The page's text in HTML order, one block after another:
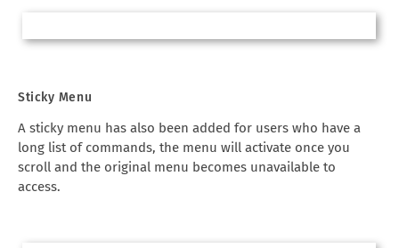
Sticky Menu
A sticky menu has also been added for users who have a
long list of commands, the menu will activate once you
scroll and the original menu becomes unavailable to
access.